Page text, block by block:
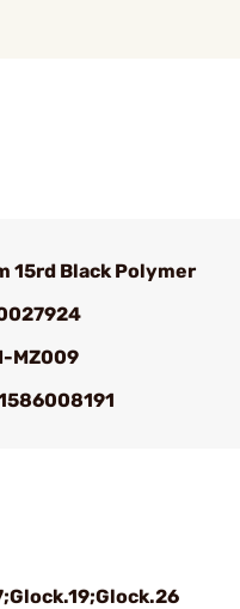
15rd Black Polymer
MZ009